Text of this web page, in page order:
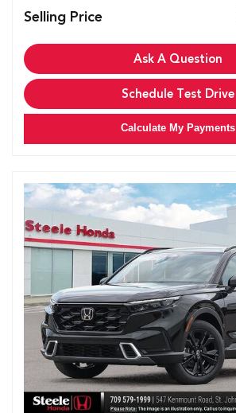
Selling Price
Ask A Question
Schedule Test Drive
Calculate My Payments